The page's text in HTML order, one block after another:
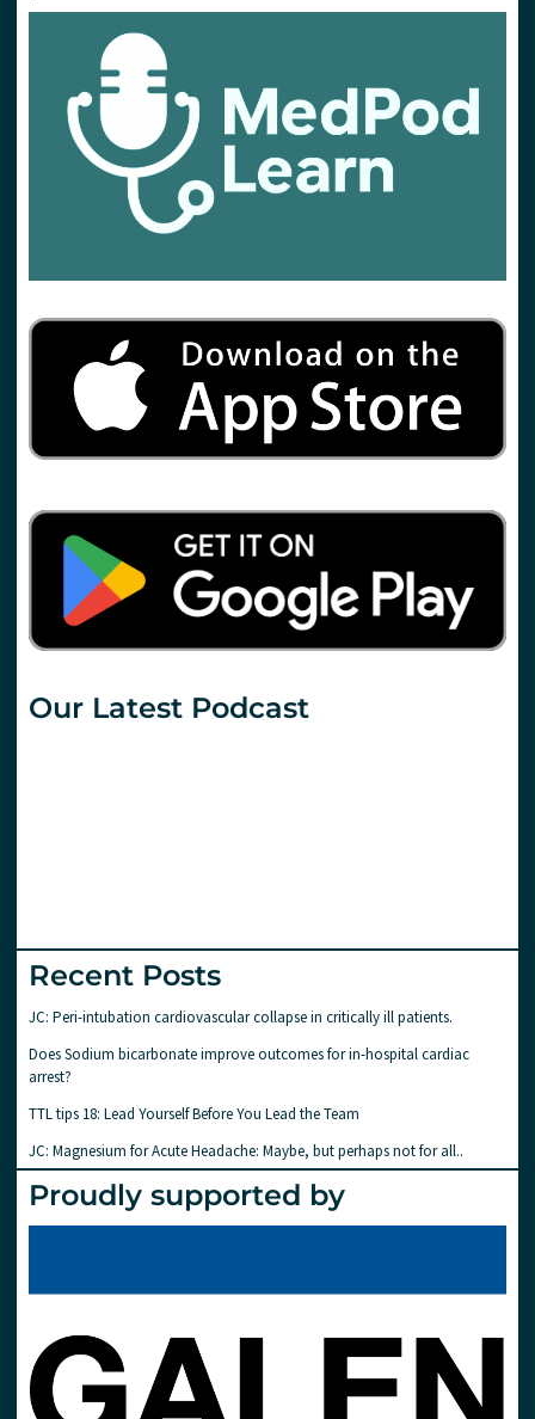
Our Latest Podcast
Recent Posts
JC: Peri-intubation cardiovascular collapse in critically ill patients.
Does Sodium bicarbonate improve outcomes for in-hospital cardiac
arrest?
TTL tips 18: Lead Yourself Before You Lead the Team
JC: Magnesium for Acute Headache: Maybe, but perhaps not for all..
Proudly supported by